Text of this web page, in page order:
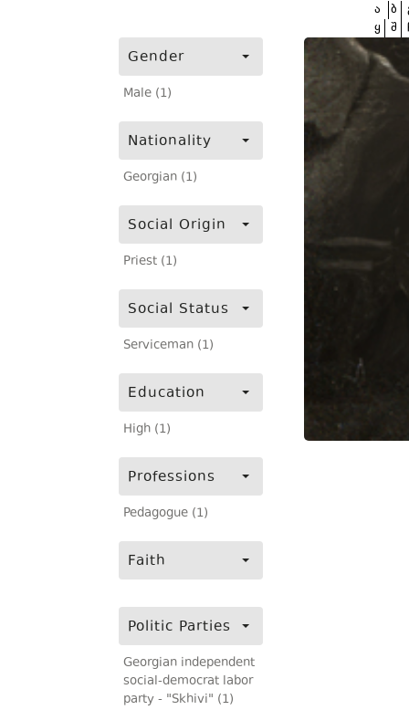
Gender
Male (1)
Nationality
Georgian (1)
Social Origin
Priest (1)
Social Status
Serviceman (1)
Education
High (1)
Professions
Pedagogue (1)
Faith
Politic Parties
Georgian independent
social-democrat labor
party - "Skhivi" (1)
ა ბ
ყ შ